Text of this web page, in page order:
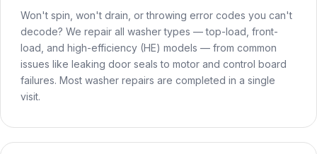
Won't spin, won't drain, or throwing error codes you can't
decode? We repair all washer types — top-load, front-
load, and high-efficiency (HE) models — from common
issues like leaking door seals to motor and control board
failures. Most washer repairs are completed in a single
visit.